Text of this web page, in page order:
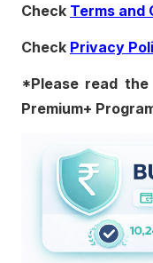
Check Terms and
Check Privacy
*Please read
Premium+